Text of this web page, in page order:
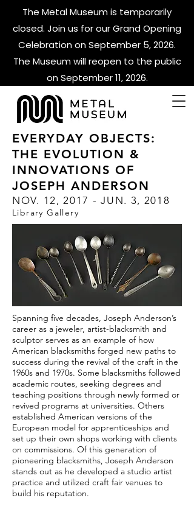
The Metal Museum is temporarily
closed. Join us for our Grand Opening
Celebration on September 5, 2026.
The Museum will reopen to the public
on September 11, 2026.
EVERYDAY OBJECTS:
THE EVOLUTION &
INNOVATIONS OF
JOSEPH ANDERSON
NOV. 12, 2017 - JUN. 3, 2018
Library Gallery
Spanning five decades, Joseph Anderson’s
career as a jeweler, artist-blacksmith and
sculptor serves as an example of how
American blacksmiths forged new paths to
success during the revival of the craft in the
1960s and 1970s. Some blacksmiths followed
academic routes, seeking degrees and
teaching positions through newly formed or
revived programs at universities. Others
established American versions of the
European model for apprenticeships and
set up their own shops working with clients
on commissions. Of this generation of
pioneering blacksmiths, Joseph Anderson
stands out as he developed a studio artist
practice and utilized craft fair venues to
build his reputation.